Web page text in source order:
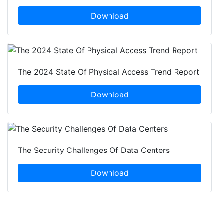
Download
The 2024 State Of Physical Access Trend Report
Download
The Security Challenges Of Data Centers
Download